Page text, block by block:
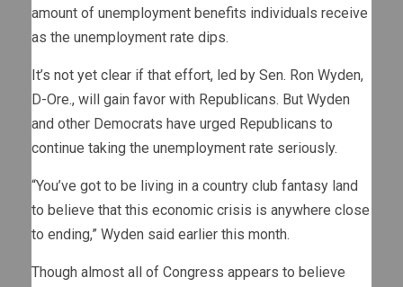
amount of unemployment benefits individuals receive
as the unemployment rate dips.
It’s not yet clear if that effort, led by Sen. Ron Wyden,
D-Ore., will gain favor with Republicans. But Wyden
and other Democrats have urged Republicans to
continue taking the unemployment rate seriously.
“You’ve got to be living in a country club fantasy land
to believe that this economic crisis is anywhere close
to ending,” Wyden said earlier this month.
Though almost all of Congress appears to believe